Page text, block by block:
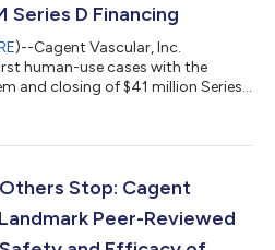
Series D Financing
)--Cagent Vascular, Inc.
human-use cases with the
and closing of $41 million Series
Stop: Cagent
Peer-Reviewed